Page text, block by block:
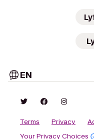
EN
Terms Privacy
Your Privacy Choices